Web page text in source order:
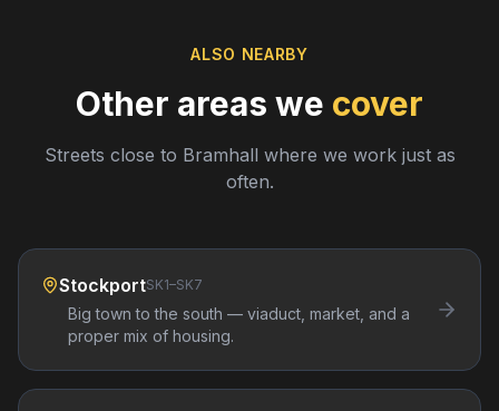
ALSO NEARBY
Other areas we cover
Streets close to Bramhall where we work just as
often.
StockportSK1–SK7
Big town to the south — viaduct, market, and a
proper mix of housing.